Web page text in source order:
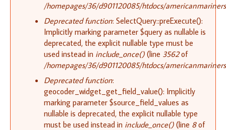
/homepages/36/d901120085/htdocs/
Deprecated function: SelectQuery::preExecute():
Implicitly marking parameter $query as nullable is
deprecated, the explicit nullable type must be
used instead in include_once() (line 3562of
/homepages/36/d901120085/htdocs/
Deprecated function:
geocoder_widget_get_field_value(): Implicitly
marking parameter $source_field_values as
nullable is deprecated, the explicit nullable type
must be used instead in include_once() (line 8of